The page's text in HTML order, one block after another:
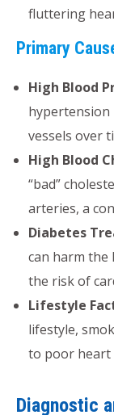
fluttering
Primary
High Blood
hypertension
vessels over
High Blood
“bad”
arteries, a
Diabetes
can harm the
the risk of
Lifestyle
lifestyle,
to poor heart
Diagnostic